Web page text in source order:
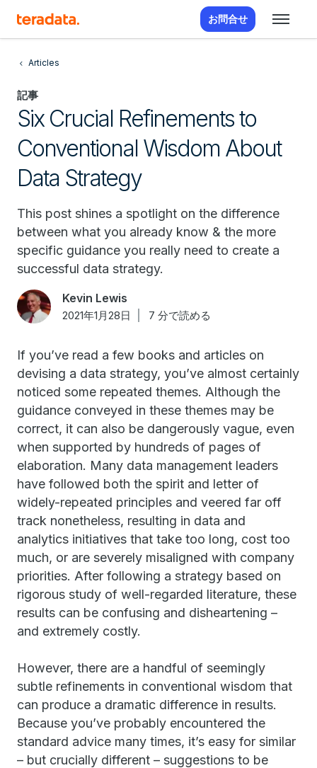
お問合せ
Articles
記事
Six Crucial Refinements to
Conventional Wisdom About
Data Strategy
This post shines a spotlight on the difference
between what you already know & the more
specific guidance you really need to create a
successful data strategy.
Kevin Lewis
2021年1月28日 7 分で読める
If you’ve read a few books and articles on
devising a data strategy, you’ve almost certainly
noticed some repeated themes. Although the
guidance conveyed in these themes may be
correct, it can also be dangerously vague, even
when supported by hundreds of pages of
elaboration. Many data management leaders
have followed both the spirit and letter of
widely-repeated principles and veered far off
track nonetheless, resulting in data and
analytics initiatives that take too long, cost too
much, or are severely misaligned with company
priorities. After following a strategy based on
rigorous study of well-regarded literature, these
results can be confusing and disheartening –
and extremely costly.
However, there are a handful of seemingly
subtle refinements in conventional wisdom that
can produce a dramatic difference in results.
Because you’ve probably encountered the
standard advice many times, it’s easy for similar
– but crucially different – suggestions to be